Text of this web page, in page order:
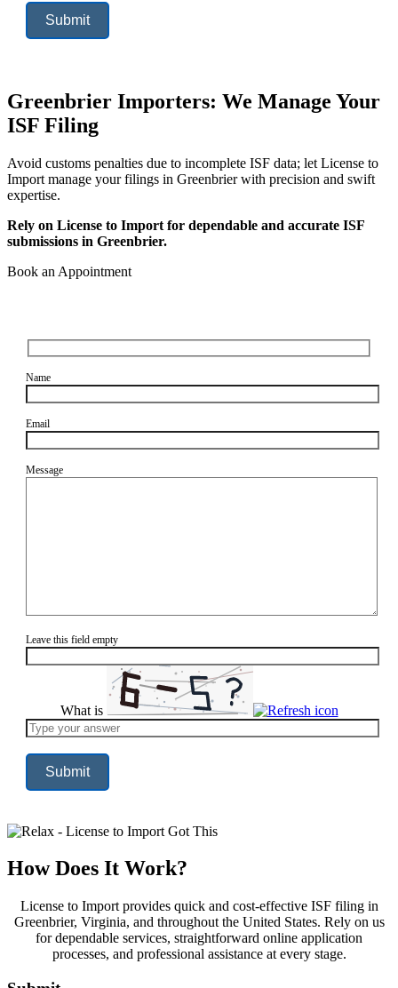
problem
shown
in
Greenbrier Importers: We Manage Your
ISF Filing
Avoid customs penalties due to incomplete ISF data; let License to
Import manage your filings in Greenbrier with precision and swift
expertise.
Rely on License to Import for dependable and accurate ISF
submissions in Greenbrier.
Book an Appointment
Name
Email
Message
Leave this field empty
What is
Solve
the
problem
shown
in
to
How Does It Work?
License to Import provides quick and cost-effective ISF filing in
Greenbrier, Virginia, and throughout the United States. Rely on us
for dependable services, straightforward online application
processes, and professional assistance at every stage.